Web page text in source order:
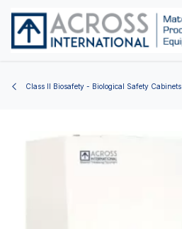
Class II Biosafety - Biological Safety Cabinets